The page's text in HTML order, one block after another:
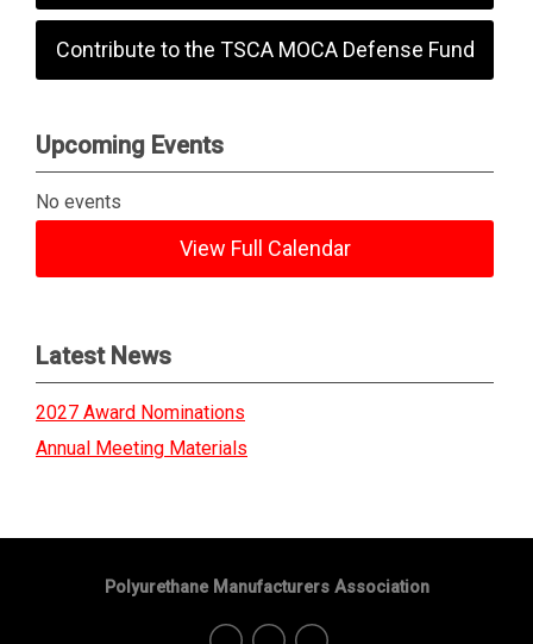
Contribute to the TSCA MOCA Defense Fund
Upcoming Events
No events
View Full Calendar
Latest News
2027 Award Nominations
Annual Meeting Materials
Polyurethane Manufacturers Association